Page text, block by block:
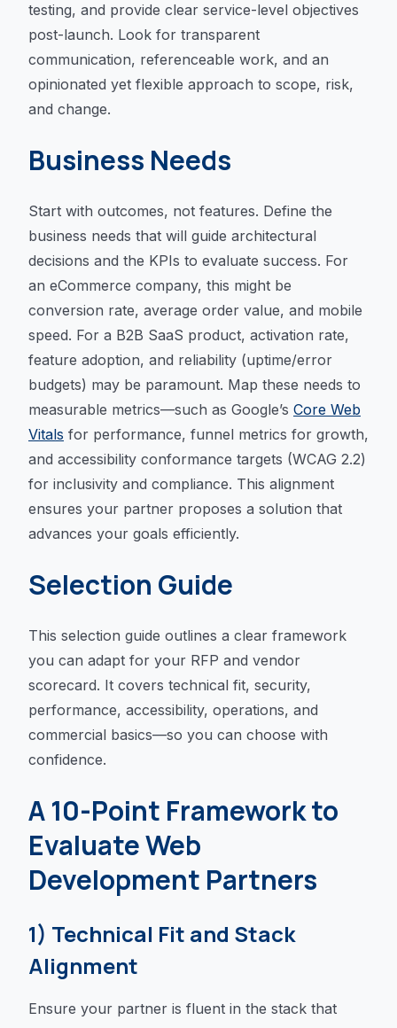
testing, and provide clear service-level objectives
post-launch. Look for transparent
communication, referenceable work, and an
opinionated yet flexible approach to scope, risk,
and change.
Business Needs
Start with outcomes, not features. Define the
business needs that will guide architectural
decisions and the KPIs to evaluate success. For
an eCommerce company, this might be
conversion rate, average order value, and mobile
speed. For a B2B SaaS product, activation rate,
feature adoption, and reliability (uptime/error
budgets) may be paramount. Map these needs to
measurable metrics—such as Google’s Core Web
Vitals for performance, funnel metrics for growth,
and accessibility conformance targets (WCAG 2.2)
for inclusivity and compliance. This alignment
ensures your partner proposes a solution that
advances your goals efficiently.
Selection Guide
This selection guide outlines a clear framework
you can adapt for your RFP and vendor
scorecard. It covers technical fit, security,
performance, accessibility, operations, and
commercial basics—so you can choose with
confidence.
A 10-Point Framework to
Evaluate Web
Development Partners
1) Technical Fit and Stack
Alignment
Ensure your partner is fluent in the stack that